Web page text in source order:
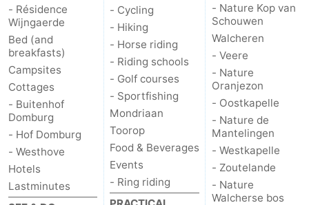
- Résidence
Wijngaerde
Bed (and
breakfasts)
Campsites
Cottages
- Buitenhof
Domburg
- Hof Domburg
- Westhove
Hotels
Lastminutes
- Cycling
- Hiking
- Horse riding
- Riding schools
- Golf courses
- Sportfishing
Mondriaan
Toorop
Food & Beverages
Events
- Ring riding
- Nature Kop van
Schouwen
Walcheren
- Veere
- Nature
Oranjezon
- Oostkapelle
- Nature de
Mantelingen
- Westkapelle
- Zoutelande
- Nature
Walcherse bos